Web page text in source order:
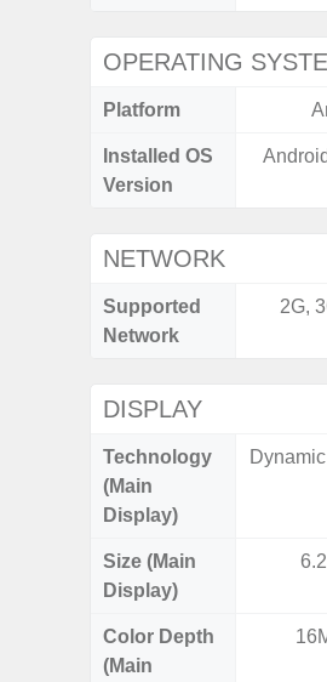
OPERATING
Platform
Installed OS
Version
NETWORK
Supported
Network
2G,
DISPLAY
Technology
(Main
Display)
Size (Main
Display)
Color Depth
(Main